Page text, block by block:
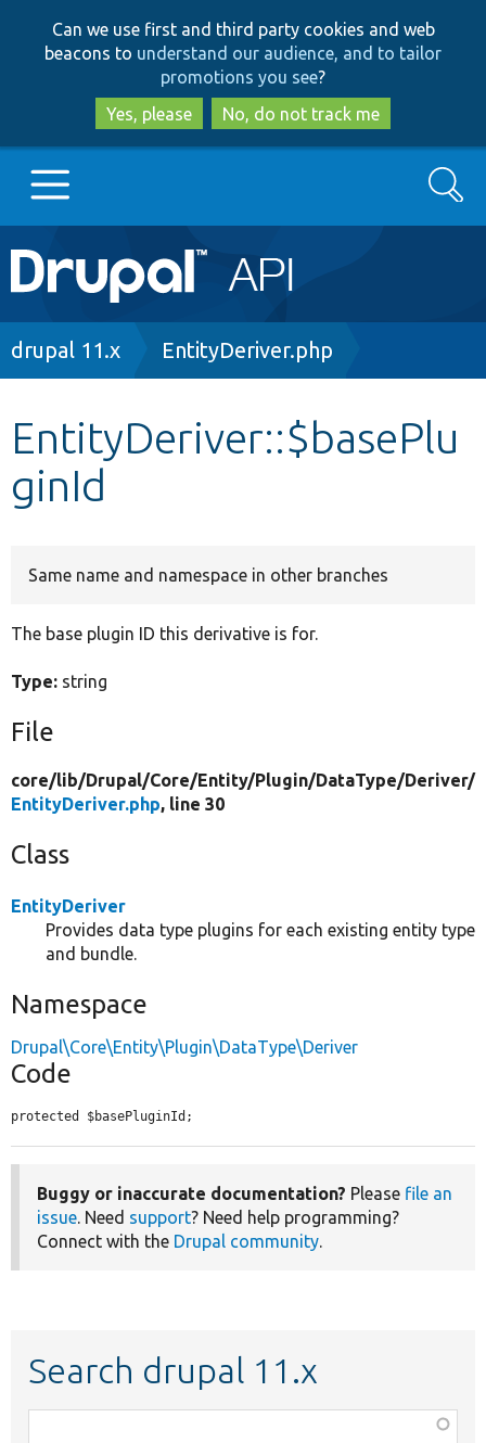
to
main
content
to
search
Can we use first and third party cookies and web
beacons to understand our audience, and to tailor
promotions you see?
Yes, please
No, do not track me
Main
navigation
Go to Drupal.org
Other projects
Search
Breadcrumb
drupal 11.x EntityDeriver.php
EntityDeriver::$basePlu
ginId
Same name and namespace in other branches
The base plugin ID this derivative is for.
Type: string
File
core/lib/Drupal/Core/Entity/Plugin/DataType/Deriver/
EntityDeriver.php, line 30
Class
EntityDeriver
Provides data type plugins for each existing entity type
and bundle.
Namespace
Drupal\Core\Entity\Plugin\DataType\Deriver
Code
protected $basePluginId;
Buggy or inaccurate documentation? Please file an
issue. Need support? Need help programming?
Connect with the Drupal community.
Search drupal 11.x